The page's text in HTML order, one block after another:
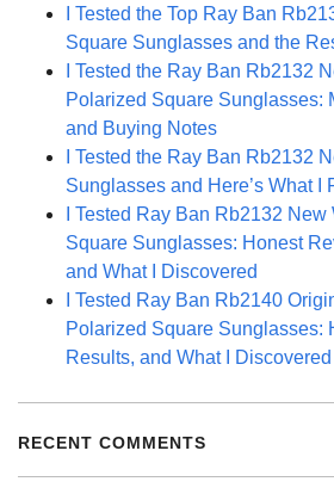
I Tested the Top Ray Ban
Square Sunglasses and the
I Tested the Ray Ban Rb2132
Polarized Square Sunglasses:
and Buying Notes
I Tested the Ray Ban Rb2132
Sunglasses and Here’s What I
I Tested Ray Ban Rb2132
Square Sunglasses: Honest
and What I Discovered
I Tested Ray Ban Rb2140
Polarized Square Sunglasses:
Results, and What I Discovered
RECENT COMMENTS